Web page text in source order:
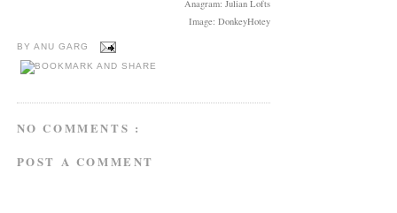
Anagram: Julian Lofts
Image: DonkeyHotey
BY ANU GARG
NO COMMENTS :
POST A COMMENT